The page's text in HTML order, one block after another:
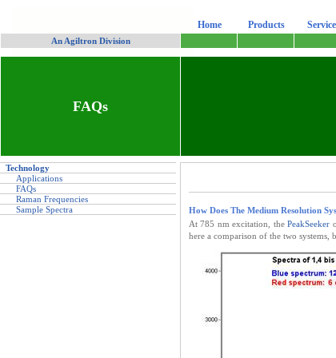
Home Products
An Agiltron Division
FAQs
Technology
Applications
FAQs
Raman Frequencies
Sample Spectra
How Does The Medium Resolution
At 785 nm excitation, thePeakSeeker
here a comparison of the two systems,